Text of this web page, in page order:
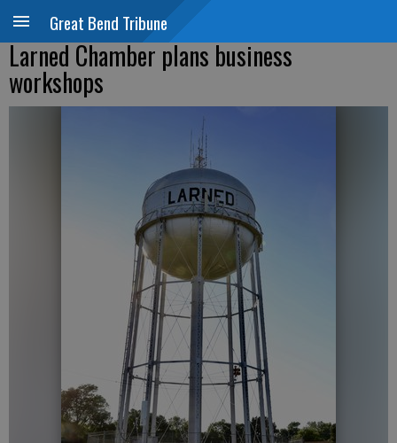
Great Bend Tribune
Larned Chamber plans business
workshops